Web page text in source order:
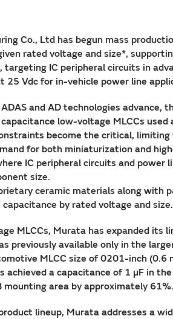
Co., Ltd has begun mass
rated voltage and size*,
IC peripheral circuits in
25 Vdc for in-vehicle power line
and AD technologies
low-voltage MLCCs
become the critical,
for both miniaturization and
IC peripheral circuits and
size.
ceramic materials along with
by rated voltage and size.
MLCCs, Murata has expanded its
previously available only in the
MLCC size of 0201-inch (0.6
achieved a capacitance of 1 µF in
mounting area by approximately 61%.
lineup, Murata addresses a